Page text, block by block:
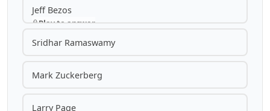
Jeff Bezos
Play to answer
Sridhar Ramaswamy
Mark Zuckerberg
Larry Page